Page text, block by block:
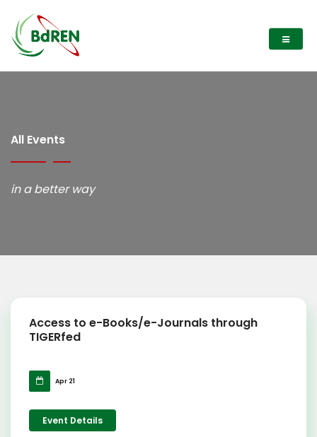
All Events
in a better way
Access to e-Books/e-Journals through
TIGERfed
Apr 21
Event Details